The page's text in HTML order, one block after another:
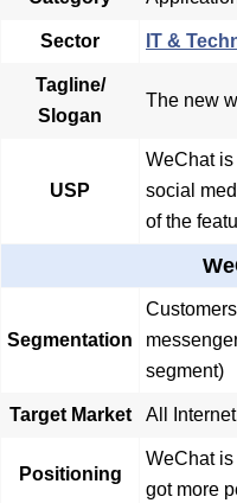
Sector IT &
Tagline/
Slogan
The new
USP
WeChat
social
of the
Segmentation
segment)
Target Market All
Positioning
WeChat
got more